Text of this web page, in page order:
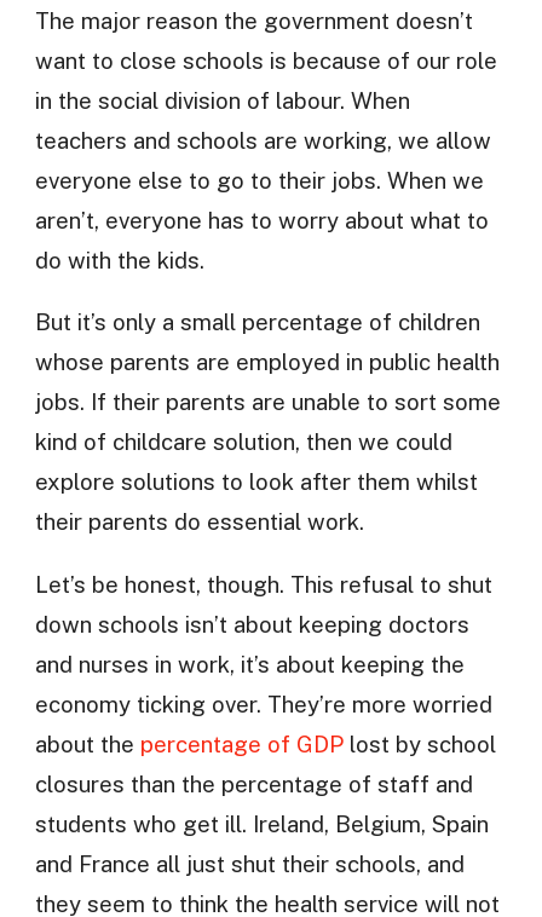
The major reason the government doesn’t
want to close schools is because of our role
in the social division of labour. When
teachers and schools are working, we allow
everyone else to go to their jobs. When we
aren’t, everyone has to worry about what to
do with the kids.
But it’s only a small percentage of children
whose parents are employed in public health
jobs. If their parents are unable to sort some
kind of childcare solution, then we could
explore solutions to look after them whilst
their parents do essential work.
Let’s be honest, though. This refusal to shut
down schools isn’t about keeping doctors
and nurses in work, it’s about keeping the
economy ticking over. They’re more worried
about the percentage of GDPlost by school
closures than the percentage of staff and
students who get ill. Ireland, Belgium, Spain
and France all just shut their schools, and
they seem to think the health service will not